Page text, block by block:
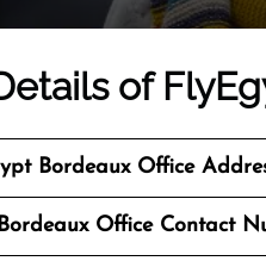
of
Bordeaux Office
Office Contact